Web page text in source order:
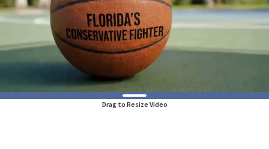
Drag to Resize Video